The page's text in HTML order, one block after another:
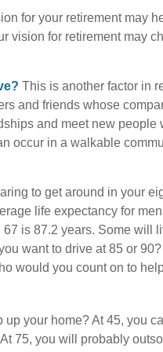
for your retirement may
vision for retirement may
This is another factor in
and friends whose
and meet new
occur in a walkable
to get around in your
life expectancy for
is 87.2 years. Some will
want to drive at 85 or
would you count on to
your home? At 45, you
75, you will probably